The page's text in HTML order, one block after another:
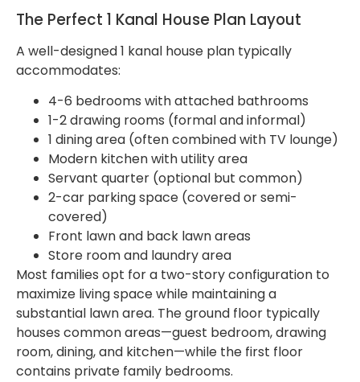
The Perfect 1 Kanal House Plan Layout
A well-designed 1 kanal house plan typically
accommodates:
4-6 bedrooms with attached bathrooms
1-2 drawing rooms (formal and informal)
1 dining area (often combined with TV lounge)
Modern kitchen with utility area
Servant quarter (optional but common)
2-car parking space (covered or semi-
covered)
Front lawn and back lawn areas
Store room and laundry area
Most families opt for a two-story configuration to
maximize living space while maintaining a
substantial lawn area. The ground floor typically
houses common areas—guest bedroom, drawing
room, dining, and kitchen—while the first floor
contains private family bedrooms.